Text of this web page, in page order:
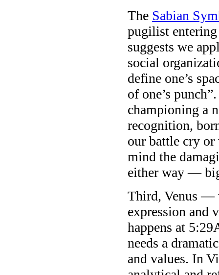
The Sabian
pugilist
suggests we
social
define one’s
of one’s
championing a
recognition,
our battle cry
mind the
either way —
Third, Venus —
expression
happens at
needs a
and values. In